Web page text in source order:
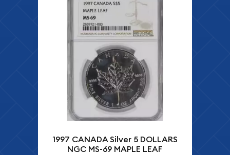
1997 CANADA Silver 5 DOLLARS
NGC MS-69 MAPLE LEAF